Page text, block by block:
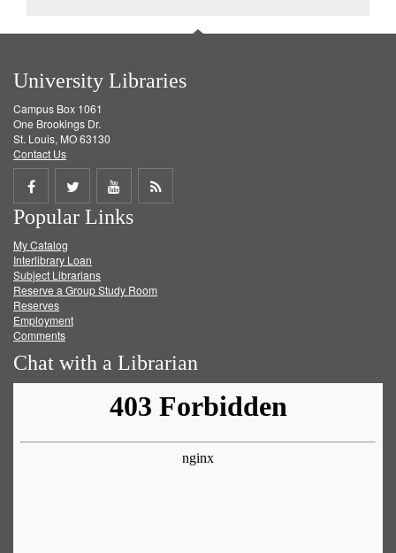
University Libraries
Campus Box 1061
One Brookings Dr.
St. Louis, MO 63130
Contact Us
Share
on
Facebook
Share
on
Twitter
Share
on
Get
Popular Links
My Catalog
Interlibrary Loan
Subject Librarians
Reserve a Group Study Room
Reserves
Employment
Comments
Chat with a Librarian